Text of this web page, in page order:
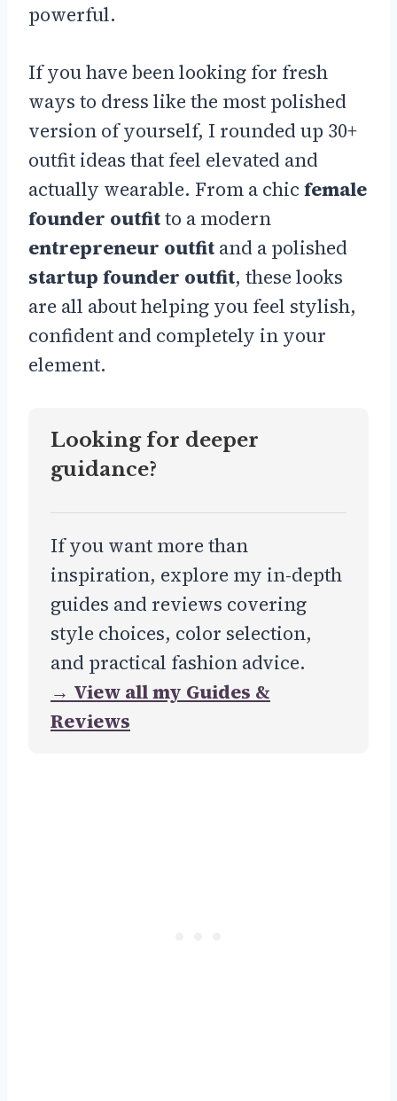
powerful.
If you have been looking for fresh
ways to dress like the most polished
version of yourself, I rounded up 30+
outfit ideas that feel elevated and
actually wearable. From a chic female
founder outfitto a modern
entrepreneur outfit and a polished
startup founder outfit, these looks
are all about helping you feel stylish,
confident and completely in your
element.
Looking for deeper
guidance?
If you want more than
inspiration, explore my in-depth
guides and reviews covering
style choices, color selection,
and practical fashion advice.
→ View all my Guides &
Reviews